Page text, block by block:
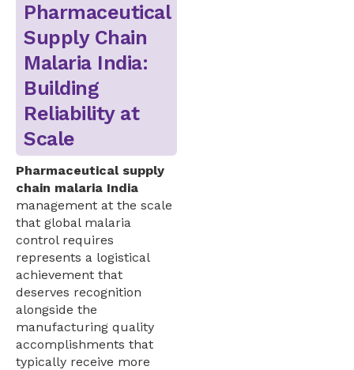
Pharmaceutical
Supply Chain
Malaria India:
Building
Reliability at
Scale
Pharmaceutical supply
chain malaria India
management at the scale
that global malaria
control requires
represents a logistical
achievement that
deserves recognition
alongside the
manufacturing quality
accomplishments that
typically receive more